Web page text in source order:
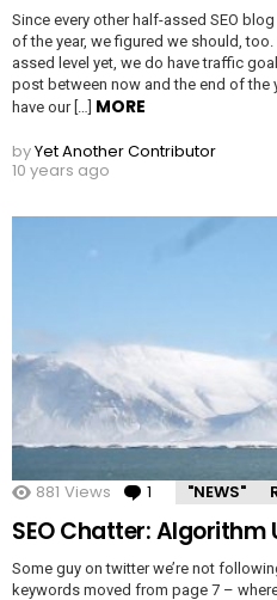
Since every other half-assed SEO
of the year, we figured we should, too.
assed level yet, we do have traffic
post between now and the end of the
have our […] MORE
byYet Another Contributor
10 years ago
881 Views 1 Comment
"NEWS"
SEO Chatter: Algorithm
Some guy on twitter we’re not
keywords moved from page 7 –